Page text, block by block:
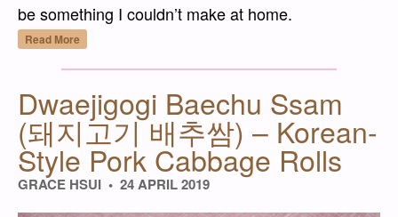
be something I couldn’t make at home.
Read More
Dwaejigogi Baechu Ssam
(돼지고기 배추쌈) – Korean-
Style Pork Cabbage Rolls
GRACE HSUI 24 APRIL 2019